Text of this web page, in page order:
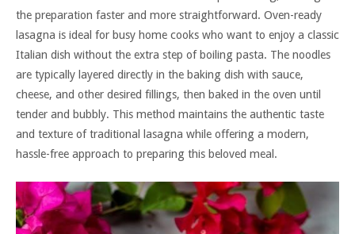
the preparation faster and more straightforward. Oven-ready
lasagna is ideal for busy home cooks who want to enjoy a classic
Italian dish without the extra step of boiling pasta. The noodles
are typically layered directly in the baking dish with sauce,
cheese, and other desired fillings, then baked in the oven until
tender and bubbly. This method maintains the authentic taste
and texture of traditional lasagna while offering a modern,
hassle-free approach to preparing this beloved meal.